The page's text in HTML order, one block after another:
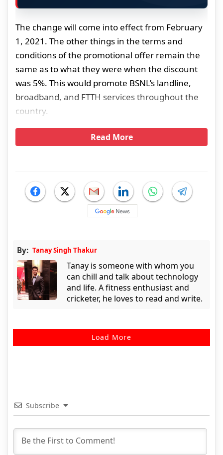
The change will come into effect from February
1, 2021. The other things in the terms and
conditions of the promotional offer remain the
same as to what they were when the discount
was 5%. This would promote BSNL’s landline,
broadband, and FTTH services throughout the
country.
Read More
By: Tanay Singh Thakur
Tanay is someone with whom you
can chill and talk about technology
and life. A fitness enthusiast and
cricketer, he loves to read and write.
Load More
Subscribe